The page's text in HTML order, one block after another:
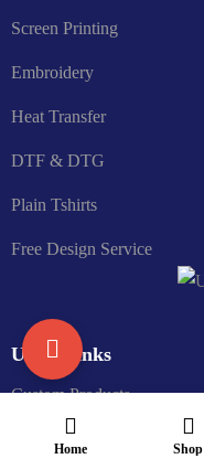
Screen Printing
Embroidery
Heat Transfer
DTF & DTG
Plain Tshirts
Free Design Service
Useful links
Custom Products
Price Quote
Home Shop